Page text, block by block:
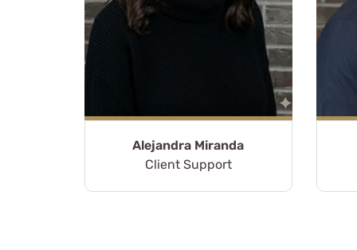
Alejandra Miranda
Client Support
For nearly nine
privilege of
team of